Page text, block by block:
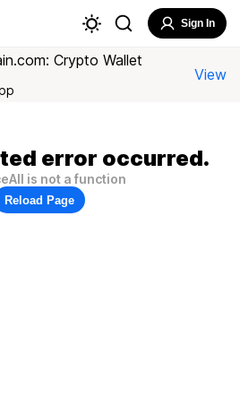
Sign In
Crypto Wallet
View
error occurred.
is not a function
Reload Page